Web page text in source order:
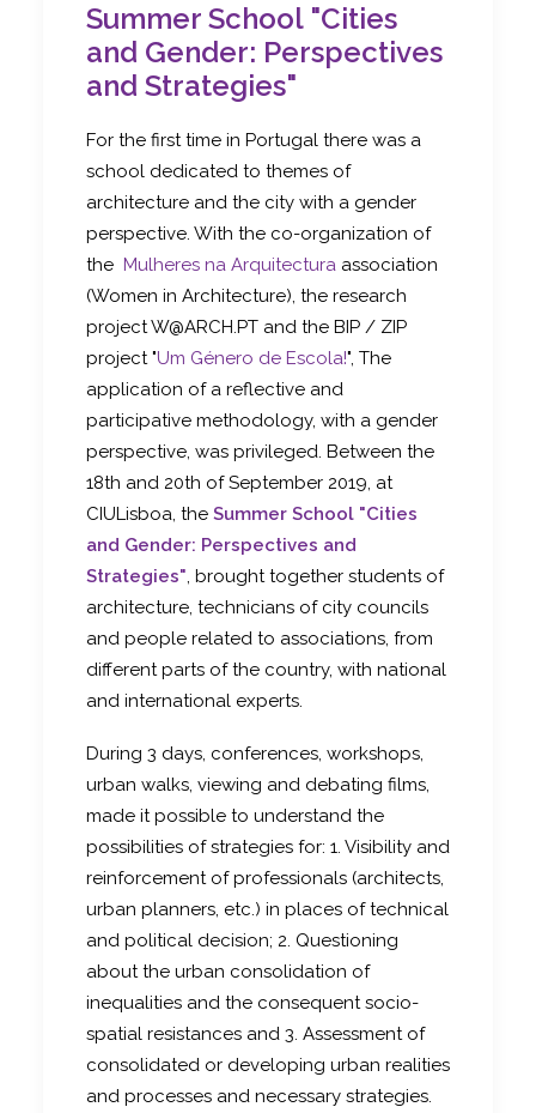
Summer School "Cities
and Gender: Perspectives
and Strategies"
For the first time in Portugal there was a
school dedicated to themes of
architecture and the city with a gender
perspective. With the co-organization of
the Mulheres na Arquitectura association
(Women in Architecture), the research
project W@ARCH.PT and the BIP / ZIP
project "Um Género de Escola!", The
application of a reflective and
participative methodology, with a gender
perspective, was privileged. Between the
18th and 20th of September 2019, at
CIULisboa, the Summer School "Cities
and Gender: Perspectives and
Strategies", brought together students of
architecture, technicians of city councils
and people related to associations, from
different parts of the country, with national
and international experts.
During 3 days, conferences, workshops,
urban walks, viewing and debating films,
made it possible to understand the
possibilities of strategies for: 1. Visibility and
reinforcement of professionals (architects,
urban planners, etc.) in places of technical
and political decision; 2. Questioning
about the urban consolidation of
inequalities and the consequent socio-
spatial resistances and 3. Assessment of
consolidated or developing urban realities
and processes and necessary strategies.